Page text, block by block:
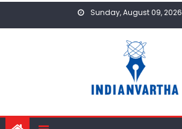
Sunday, August 09, 2026